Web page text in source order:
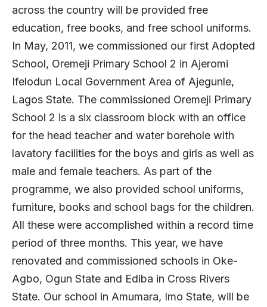
across the country will be provided free
education, free books, and free school uniforms.
In May, 2011, we commissioned our first Adopted
School, Oremeji Primary School 2 in Ajeromi
Ifelodun Local Government Area of Ajegunle,
Lagos State. The commissioned Oremeji Primary
School 2 is a six classroom block with an office
for the head teacher and water borehole with
lavatory facilities for the boys and girls as well as
male and female teachers. As part of the
programme, we also provided school uniforms,
furniture, books and school bags for the children.
All these were accomplished within a record time
period of three months. This year, we have
renovated and commissioned schools in Oke-
Agbo, Ogun State and Ediba in Cross Rivers
State. Our school in Amumara, Imo State, will be